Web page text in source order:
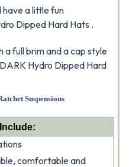
have a little fun
Dipped Hard Hats .
full brim and a cap style
Hydro Dipped Hard
Suspensions
comfortable and